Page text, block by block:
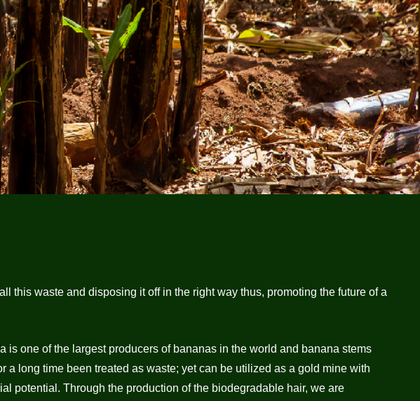
this waste and disposing it off in the right way thus, promoting the future of a
is one of the largest producers of bananas in the world and banana stems
a long time been treated as waste; yet can be utilized as a gold mine with
potential. Through the production of the biodegradable hair, we are